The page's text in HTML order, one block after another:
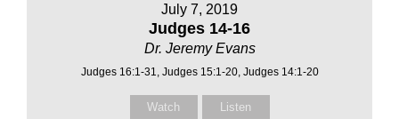
July 7, 2019
Judges 14-16
Dr. Jeremy Evans
Judges 16:1-31, Judges 15:1-20, Judges 14:1-20
Watch Listen